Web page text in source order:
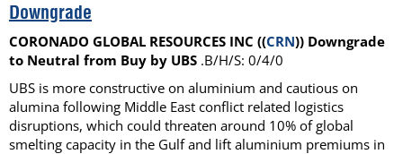
Downgrade
CORONADO GLOBAL RESOURCES INC ((CRN)) Downgrade
to Neutral from Buy by UBS .B/H/S: 0/4/0
UBS is more constructive on aluminium and cautious on
alumina following Middle East conflict related logistics
disruptions, which could threaten around 10% of global
smelting capacity in the Gulf and lift aluminium premiums in